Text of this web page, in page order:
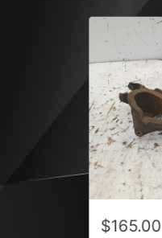
$165.00